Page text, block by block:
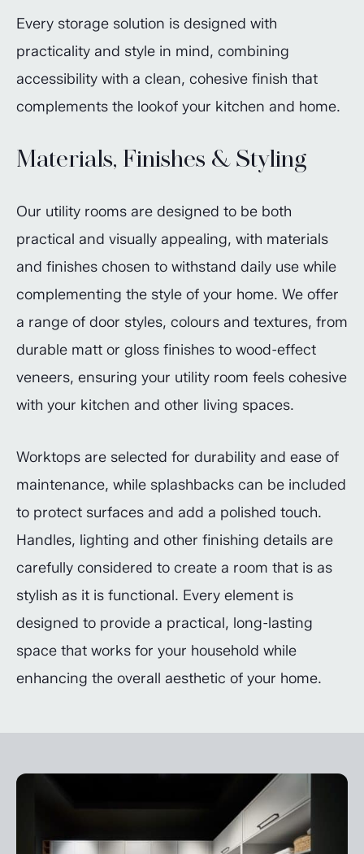
Every storage solution is designed with
practicality and style in mind, combining
accessibility with a clean, cohesive finish that
complements the lookof your kitchen and home.
Materials, Finishes & Styling
Our utility rooms are designed to be both
practical and visually appealing, with materials
and finishes chosen to withstand daily use while
complementing the style of your home. We offer
a range of door styles, colours and textures, from
durable matt or gloss finishes to wood-effect
veneers, ensuring your utility room feels cohesive
with your kitchen and other living spaces.
Worktops are selected for durability and ease of
maintenance, while splashbacks can be included
to protect surfaces and add a polished touch.
Handles, lighting and other finishing details are
carefully considered to create a room that is as
stylish as it is functional. Every element is
designed to provide a practical, long-lasting
space that works for your household while
enhancing the overall aesthetic of your home.